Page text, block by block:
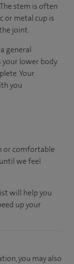
stem is often
or metal cup is
joint.
general
lower body.
Your
you
or comfortable
we feel
will help you
up your
you may also